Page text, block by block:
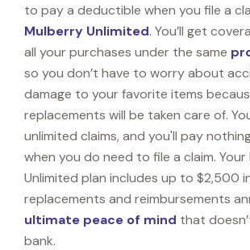
to pay a deductible when you file a
Mulberry Unlimited. You’ll get
all your purchases under the same
so you don’t have to worry about
damage to your favorite items
replacements will be taken care of.
unlimited claims, and you'll pay
when you do need to file a claim.
Unlimited plan includes up to $2,500
replacements and reimbursements
ultimate peace of mind that
bank.